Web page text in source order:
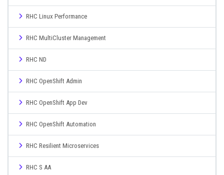
RHC Linux Performance
RHC MultiCluster Management
RHC ND
RHC OpenShift Admin
RHC OpenShift App Dev
RHC OpenShift Automation
RHC Resilient Microservices
RHC S AA